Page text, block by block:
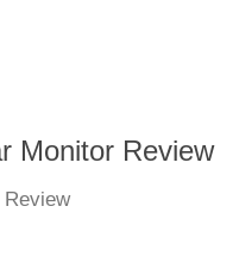
Monitor Review